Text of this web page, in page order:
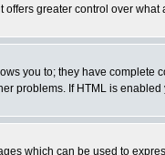
offers greater control over
you to; they have
problems. If HTML is
which can be used to